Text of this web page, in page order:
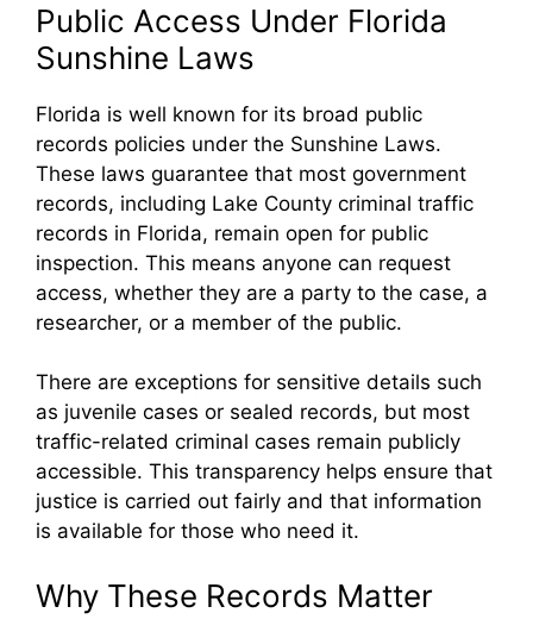
Public Access Under Florida
Sunshine Laws
Florida is well known for its broad public
records policies under the Sunshine Laws.
These laws guarantee that most government
records, including Lake County criminal traffic
records in Florida, remain open for public
inspection. This means anyone can request
access, whether they are a party to the case, a
researcher, or a member of the public.
There are exceptions for sensitive details such
as juvenile cases or sealed records, but most
traffic-related criminal cases remain publicly
accessible. This transparency helps ensure that
justice is carried out fairly and that information
is available for those who need it.
Why These Records Matter